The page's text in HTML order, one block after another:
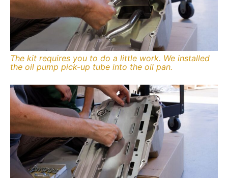
The kit requires you to do a little work. We installed
the oil pump pick-up tube into the oil pan.